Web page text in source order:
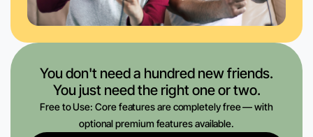
You don't need a hundred new friends.
You just need the right one or two.
Free to Use: Core features are completely free — with
optional premium features available.